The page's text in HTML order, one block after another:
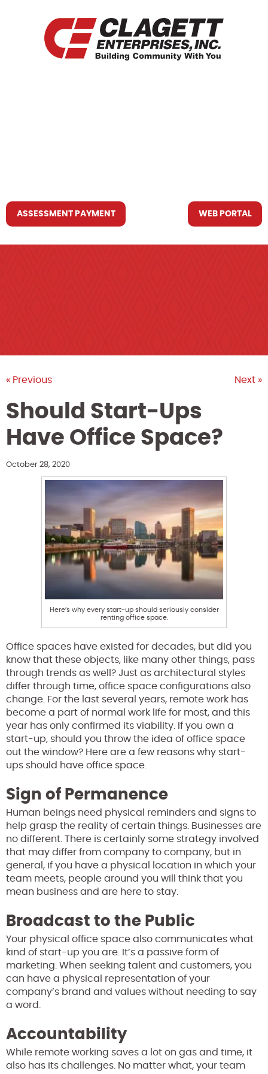
ASSESSMENT PAYMENT WEB PORTAL
« Previous Next »
Should Start-Ups
Have Office Space?
October 28, 2020
Here’s why every start-up should seriously consider
renting office space.
Office spaces have existed for decades, but did you
know that these objects, like many other things, pass
through trends as well? Just as architectural styles
differ through time, office space configurations also
change. For the last several years, remote work has
become a part of normal work life for most, and this
year has only confirmed its viability. If you own a
start-up, should you throw the idea of office space
out the window? Here are a few reasons why start-
ups should have office space.
Sign of Permanence
Human beings need physical reminders and signs to
help grasp the reality of certain things. Businesses are
no different. There is certainly some strategy involved
that may differ from company to company, but in
general, if you have a physical location in which your
team meets, people around you will think that you
mean business and are here to stay.
Broadcast to the Public
Your physical office space also communicates what
kind of start-up you are. It’s a passive form of
marketing. When seeking talent and customers, you
can have a physical representation of your
company’s brand and values without needing to say
a word.
Accountability
While remote working saves a lot on gas and time, it
also has its challenges. No matter what, your team